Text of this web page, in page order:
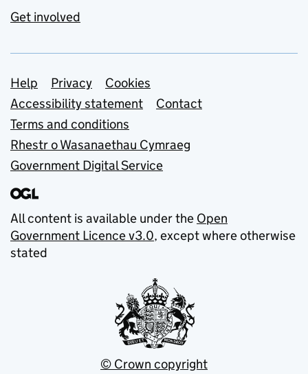
Get involved
Support links
Help Privacy
Cookies
Accessibility statement
Contact
Terms and conditions
Rhestr o Wasanaethau Cymraeg
Government Digital Service
All content is available under the Open
Government Licence v3.0, except where otherwise
stated
© Crown copyright